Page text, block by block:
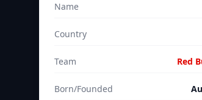
Name
Country
Team Red
Born/Founded